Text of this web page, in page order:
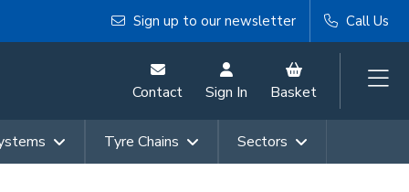
Sign up to our newsletter Call Us
Contact Sign In Basket
Tyre Chains Sectors